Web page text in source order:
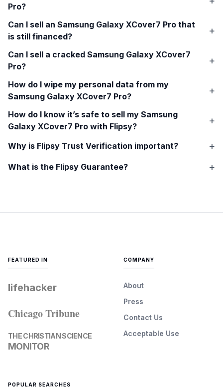
Pro?
Can I sell an Samsung Galaxy XCover7 Pro that
is still financed?
Can I sell a cracked Samsung Galaxy XCover7
Pro?
How do I wipe my personal data from my
Samsung Galaxy XCover7 Pro?
How do I know it’s safe to sell my Samsung
Galaxy XCover7 Pro with Flipsy?
Why is Flipsy Trust Verification important?
What is the Flipsy Guarantee?
FEATURED IN
lifehacker
Chicago Tribune
THE CHRISTIAN SCIENCE
MONITOR
COMPANY
About
Press
Contact Us
Acceptable Use
POPULAR SEARCHES